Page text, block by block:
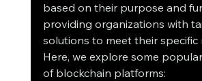
based on their purpose and
providing organizations with
solutions to meet their specific
Here, we explore some
of blockchain platforms: